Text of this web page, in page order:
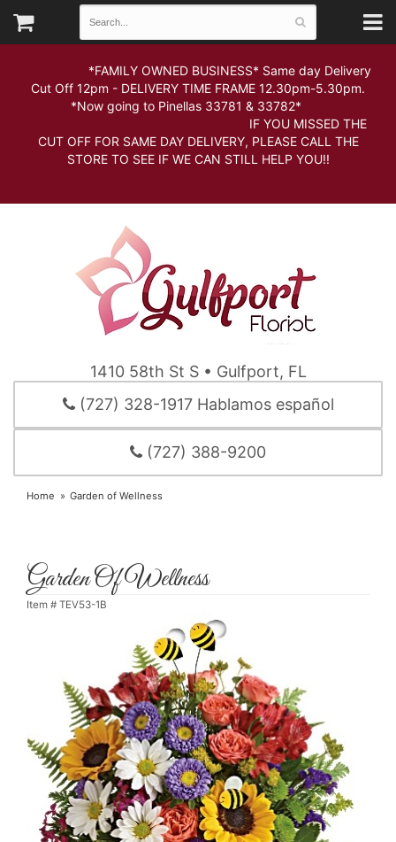
*FAMILY OWNED BUSINESS* Same day Delivery
Cut Off 12pm - DELIVERY TIME FRAME 12.30pm-5.30pm.
*Now going to Pinellas 33781 & 33782*
IF YOU MISSED THE
CUT OFF FOR SAME DAY DELIVERY, PLEASE CALL THE
STORE TO SEE IF WE CAN STILL HELP YOU!!
1410 58th St S • Gulfport, FL
(727) 328-1917 Hablamos español
(727) 388-9200
Home Garden of Wellness
Garden Of Wellness
Item # TEV53-1B